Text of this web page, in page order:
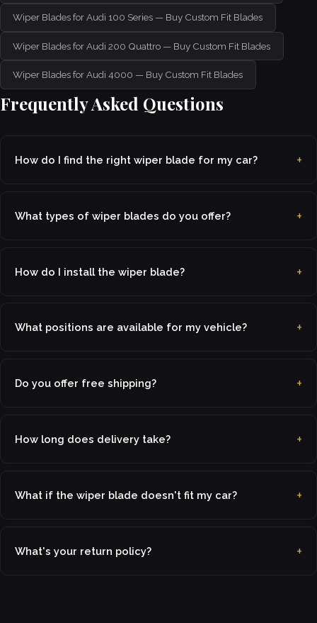
Wiper Blades for Audi 100 Series — Buy Custom Fit Blades
Wiper Blades for Audi 200 Quattro — Buy Custom Fit Blades
Wiper Blades for Audi 4000 — Buy Custom Fit Blades
Frequently Asked Questions
How do I find the right wiper blade for my car?
What types of wiper blades do you offer?
How do I install the wiper blade?
What positions are available for my vehicle?
Do you offer free shipping?
How long does delivery take?
What if the wiper blade doesn't fit my car?
What's your return policy?